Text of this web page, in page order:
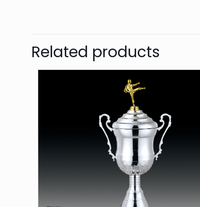
Related products